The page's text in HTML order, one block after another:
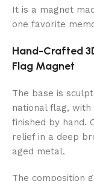
It is a magnet
one favorite
Hand-Crafted
Flag Magnet
The base is
national flag,
finished by hand.
relief in a deep
aged metal.
The composition